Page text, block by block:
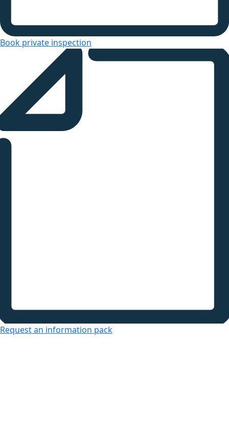
Book private inspection
Request an information pack